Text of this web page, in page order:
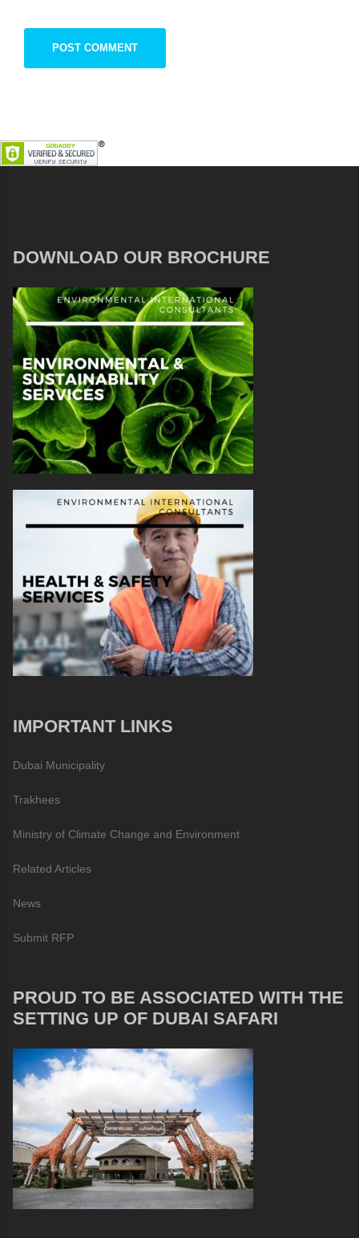
DOWNLOAD OUR BROCHURE
IMPORTANT LINKS
Dubai Municipality
Trakhees
Ministry of Climate Change and Environment
Related Articles
News
Submit RFP
PROUD TO BE ASSOCIATED WITH THE
SETTING UP OF DUBAI SAFARI